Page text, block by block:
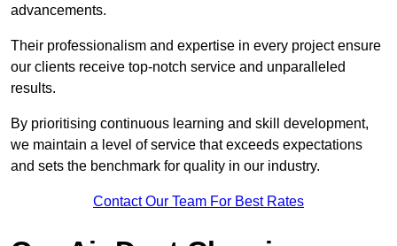
advancements.
Their professionalism and expertise in every project ensure
our clients receive top-notch service and unparalleled
results.
By prioritising continuous learning and skill development,
we maintain a level of service that exceeds expectations
and sets the benchmark for quality in our industry.
Contact Our Team For Best Rates